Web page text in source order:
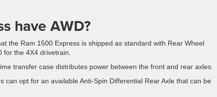
have AWD?
the Ram 1500 Express is shipped as standard with Rear Wheel
for the 4X4 drivetrain.
transfer case distributes power between the front and rear axles.
can opt for an available Anti-Spin Differential Rear Axle that can be